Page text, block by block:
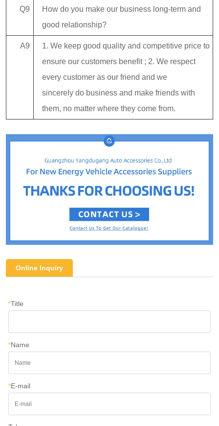
Q9
How do you make our business long-term and
good relationship?
A9
1. We keep good quality and competitive price to
ensure our customers benefit ; 2. We respect
every customer as our friend and we
sincerely do business and make friends with
them, no matter where they come from.
Online Inquiry
*Title
*Name
*E-mail